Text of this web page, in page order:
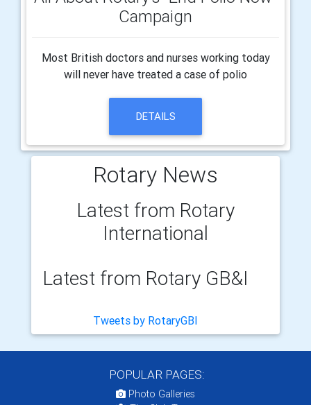
Campaign
Most British doctors and nurses working today
will never have treated a case of polio
DETAILS
Rotary News
Latest from Rotary
International
Latest from Rotary GB&I
Tweets by RotaryGBI
POPULAR PAGES:
Photo Galleries